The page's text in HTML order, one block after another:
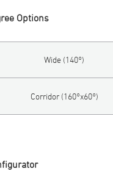
Options
Wide (140°)
Corridor (160°x60°)